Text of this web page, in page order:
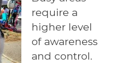
require a
higher level
of awareness
and control.